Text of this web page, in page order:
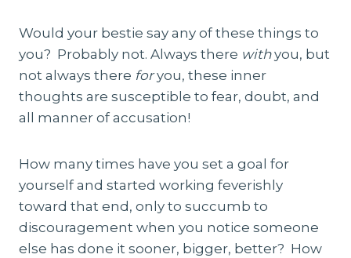
Would your bestie say any of these things to
you? Probably not. Always there withyou, but
not always there foryou, these inner
thoughts are susceptible to fear, doubt, and
all manner of accusation!
How many times have you set a goal for
yourself and started working feverishly
toward that end, only to succumb to
discouragement when you notice someone
else has done it sooner, bigger, better? How